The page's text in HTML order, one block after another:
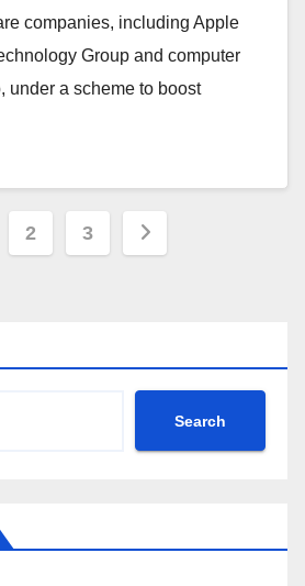
companies, including Apple
Group and computer
under a scheme to boost
2 3
Search